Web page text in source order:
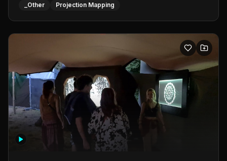
_Other Projection Mapping